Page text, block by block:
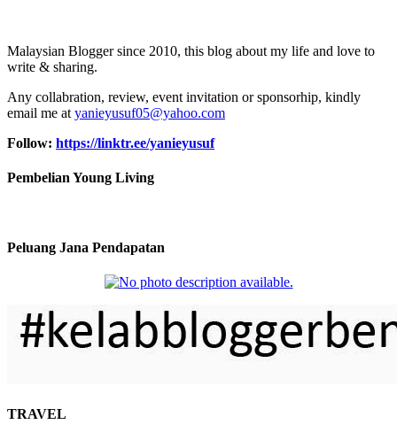
Malaysian Blogger since 2010, this blog about my life and love to
write & sharing.
Any collabration, review, event invitation or sponsorhip, kindly
email me at yanieyusuf05@yahoo.com
Follow: https://linktr.ee/yanieyusuf
Pembelian Young Living
Peluang Jana Pendapatan
TRAVEL